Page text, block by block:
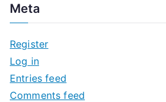
h
v
e
s
Meta
Register
Log in
Entries feed
Comments feed